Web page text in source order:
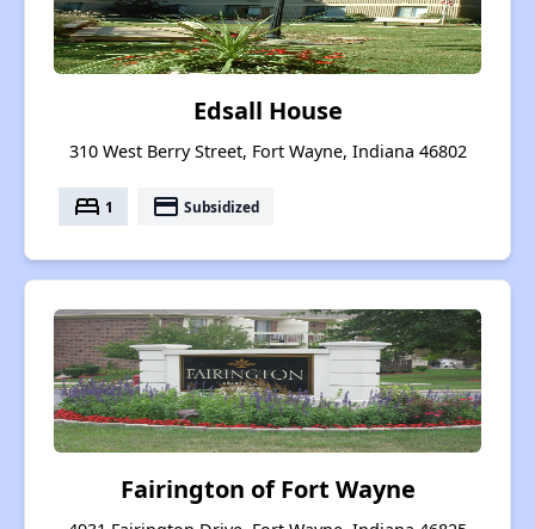
Edsall House
310 West Berry Street, Fort Wayne, Indiana 46802
bed 1 payment Subsidized
Fairington of Fort Wayne